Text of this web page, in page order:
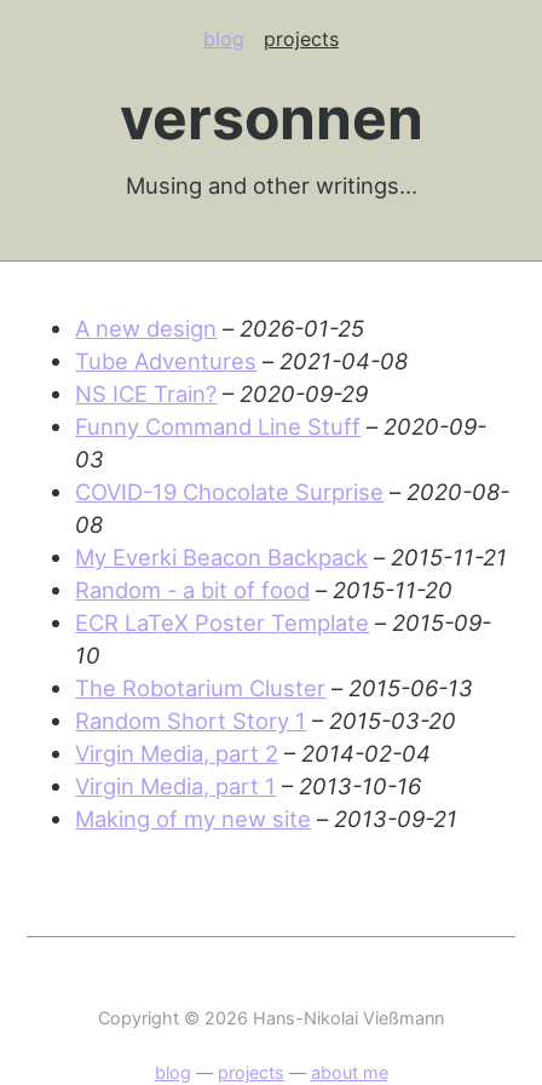
blog projects
versonnen
Musing and other writings…
A new design – 2026-01-25
Tube Adventures – 2021-04-08
NS ICE Train? – 2020-09-29
Funny Command Line Stuff – 2020-09-
03
COVID-19 Chocolate Surprise – 2020-08-
08
My Everki Beacon Backpack – 2015-11-21
Random - a bit of food – 2015-11-20
ECR LaTeX Poster Template – 2015-09-
10
The Robotarium Cluster – 2015-06-13
Random Short Story 1 – 2015-03-20
Virgin Media, part 2 – 2014-02-04
Virgin Media, part 1 – 2013-10-16
Making of my new site – 2013-09-21
Copyright © 2026 Hans-Nikolai Vießmann
blog — projects — about me